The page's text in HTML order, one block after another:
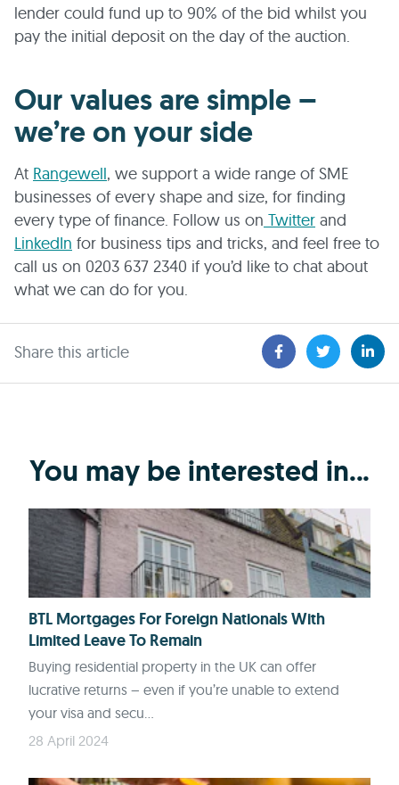
lender could fund up to 90% of the bid whilst you
pay the initial deposit on the day of the auction.
Our values are simple –
we’re on your side
At Rangewell, we support a wide range of SME
businesses of every shape and size, for finding
every type of finance. Follow us on Twitter and
LinkedIn for business tips and tricks, and feel free to
call us on 0203 637 2340 if you’d like to chat about
what we can do for you.
Share this article
You may be interested in...
BTL Mortgages For Foreign Nationals With
Limited Leave To Remain
Buying residential property in the UK can offer
lucrative returns – even if you’re unable to extend
your visa and secu...
28 April 2024